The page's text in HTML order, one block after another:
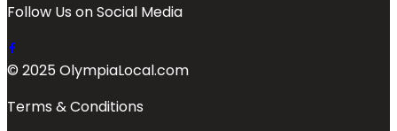
Follow Us on Social Media
© 2025 OlympiaLocal.com
Terms & Conditions